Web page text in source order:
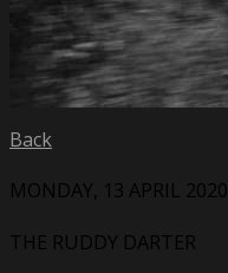
Back
MONDAY, 13 APRIL 2020
THE RUDDY DARTER